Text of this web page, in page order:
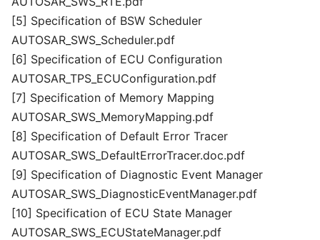
[5] Specification of BSW Scheduler
AUTOSAR_SWS_Scheduler.pdf
[6] Specification of ECU Configuration
AUTOSAR_TPS_ECUConfiguration.pdf
[7] Specification of Memory Mapping
AUTOSAR_SWS_MemoryMapping.pdf
[8] Specification of Default Error Tracer
AUTOSAR_SWS_DefaultErrorTracer.doc.pdf
[9] Specification of Diagnostic Event Manager
AUTOSAR_SWS_DiagnosticEventManager.pdf
[10] Specification of ECU State Manager
AUTOSAR_SWS_ECUStateManager.pdf